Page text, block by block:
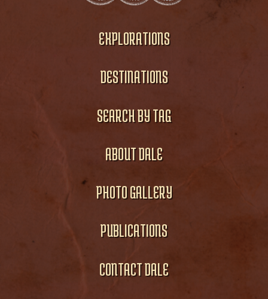
EXPLORATIONS
DESTINATIONS
SEARCH BY TAG
ABOUT DALE
PHOTO GALLERY
PUBLICATIONS
CONTACT DALE